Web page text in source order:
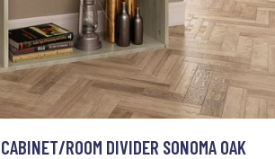
ROOM DIVIDER SONOMA OAK